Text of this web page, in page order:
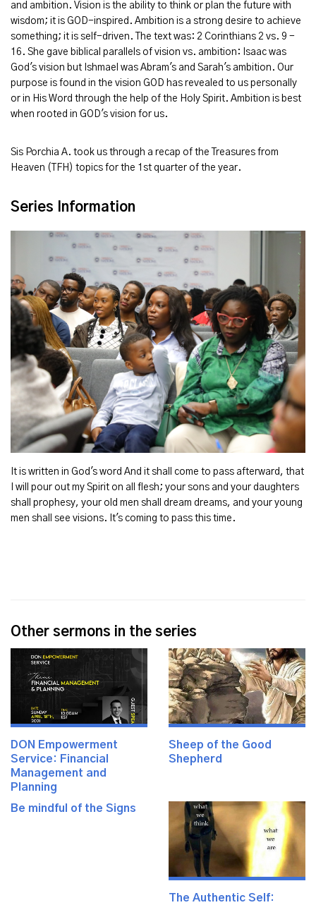
and ambition. Vision is the ability to think or plan the future with
wisdom; it is GOD-inspired. Ambition is a strong desire to achieve
something; it is self-driven. The text was: 2 Corinthians 2 vs. 9 -
16. She gave biblical parallels of vision vs. ambition: Isaac was
God's vision but Ishmael was Abram's and Sarah's ambition. Our
purpose is found in the vision GOD has revealed to us personally
or in His Word through the help of the Holy Spirit. Ambition is best
when rooted in GOD's vision for us.
Sis Porchia A. took us through a recap of the Treasures from
Heaven (TFH) topics for the 1st quarter of the year.
Series Information
It is written in God's word And it shall come to pass afterward, that
I will pour out my Spirit on all flesh; your sons and your daughters
shall prophesy, your old men shall dream dreams, and your young
men shall see visions. It's coming to pass this time.
Other sermons in the series
DON Empowerment
Service: Financial
Management and
Planning
Sheep of the Good
Shepherd
Be mindful of the Signs
The Authentic Self: